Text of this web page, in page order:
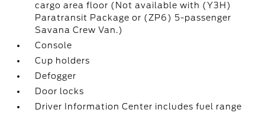
cargo area floor (Not available with (Y3H)
Paratransit Package or (ZP6) 5-passenger
Savana Crew Van.)
Console
Cup holders
Defogger
Door locks
Driver Information Center includes fuel range